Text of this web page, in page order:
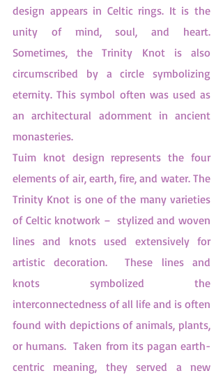
design appears in Celtic rings. It is the
unity of mind, soul, and heart.
Sometimes, the Trinity Knot is also
circumscribed by a circle symbolizing
eternity. This symbol often was used as
an architectural adornment in ancient
monasteries.
Tuim knot design represents the four
elements of air, earth, fire, and water. The
Trinity Knot is one of the many varieties
of Celtic knotwork –  stylized and woven
lines and knots used extensively for
artistic decoration.  These lines and
knots symbolized the
interconnectedness of all life and is often
found with depictions of animals, plants,
or humans.  Taken from its pagan earth-
centric meaning, they served a new